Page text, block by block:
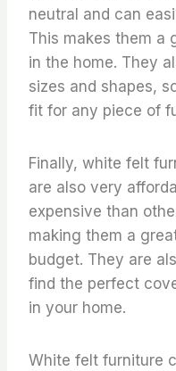
neutral and can
This makes them a
in the home. They
sizes and shapes,
fit for any piece of
Finally, white felt
are also very
expensive than
making them a
budget. They are
find the perfect
in your home.
White felt furniture